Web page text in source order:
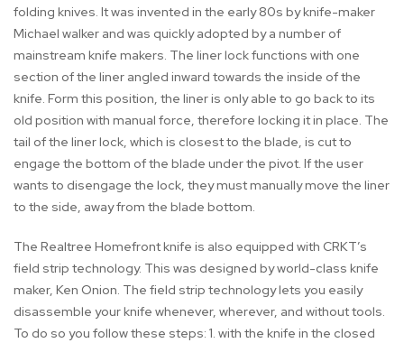
folding knives. It was invented in the early 80s by knife-maker
Michael walker and was quickly adopted by a number of
mainstream knife makers. The liner lock functions with one
section of the liner angled inward towards the inside of the
knife. Form this position, the liner is only able to go back to its
old position with manual force, therefore locking it in place. The
tail of the liner lock, which is closest to the blade, is cut to
engage the bottom of the blade under the pivot. If the user
wants to disengage the lock, they must manually move the liner
to the side, away from the blade bottom.
The Realtree Homefront knife is also equipped with CRKT’s
field strip technology. This was designed by world-class knife
maker, Ken Onion. The field strip technology lets you easily
disassemble your knife whenever, wherever, and without tools.
To do so you follow these steps: 1. with the knife in the closed